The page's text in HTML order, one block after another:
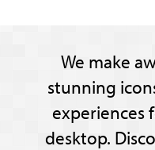
We make
stunning
experiences
desktop.